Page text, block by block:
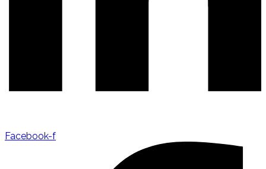
Facebook-f